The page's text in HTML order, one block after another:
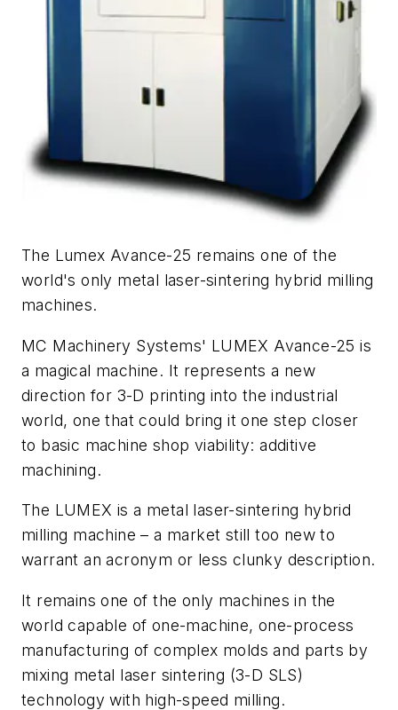
The Lumex Avance-25 remains one of the
world's only metal laser-sintering hybrid milling
machines.
MC Machinery Systems' LUMEX Avance-25 is
a magical machine. It represents a new
direction for 3-D printing into the industrial
world, one that could bring it one step closer
to basic machine shop viability: additive
machining.
The LUMEX is a metal laser-sintering hybrid
milling machine – a market still too new to
warrant an acronym or less clunky description.
It remains one of the only machines in the
world capable of one-machine, one-process
manufacturing of complex molds and parts by
mixing metal laser sintering (3-D SLS)
technology with high-speed milling.